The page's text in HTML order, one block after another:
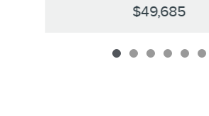
$49,685